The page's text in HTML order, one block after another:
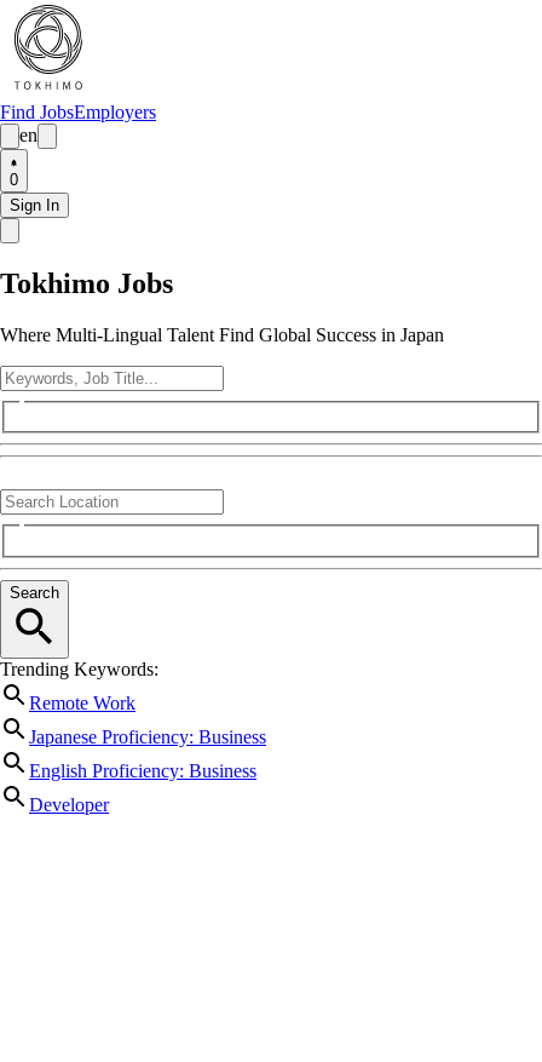
Find JobsEmployers
en
0
Sign In
Tokhimo Jobs
Where Multi-Lingual Talent Find Global Success in Japan
Search
Trending Keywords:
Remote Work
Japanese Proficiency: Business
English Proficiency: Business
Developer